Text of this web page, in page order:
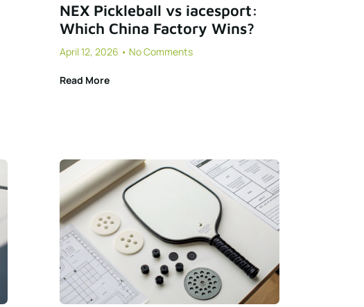
NEX Pickleball vs iacesport:
Which China Factory Wins?
April 12, 2026 No Comments
Read More